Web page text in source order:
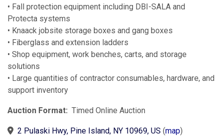
• Fall protection equipment including DBI-SALA and
Protecta systems
• Knaack jobsite storage boxes and gang boxes
• Fiberglass and extension ladders
• Shop equipment, work benches, carts, and storage
solutions
• Large quantities of contractor consumables, hardware, and
support inventory
Auction Format: Timed Online Auction
2 Pulaski Hwy, Pine Island, NY 10969, US (map)